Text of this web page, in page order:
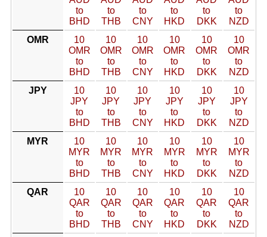
to
BHD
to
THB
to
CNY
to
HKD
to
DKK
to
NZD
OMR
10
OMR
to
BHD
10
OMR
to
THB
10
OMR
to
CNY
10
OMR
to
HKD
10
OMR
to
DKK
10
OMR
to
NZD
JPY
10
JPY
to
BHD
10
JPY
to
THB
10
JPY
to
CNY
10
JPY
to
HKD
10
JPY
to
DKK
10
JPY
to
NZD
MYR
10
MYR
to
BHD
10
MYR
to
THB
10
MYR
to
CNY
10
MYR
to
HKD
10
MYR
to
DKK
10
MYR
to
NZD
QAR
10
QAR
to
BHD
10
QAR
to
THB
10
QAR
to
CNY
10
QAR
to
HKD
10
QAR
to
DKK
10
QAR
to
NZD